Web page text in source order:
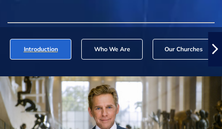
Introduction Who We Are Our Churches